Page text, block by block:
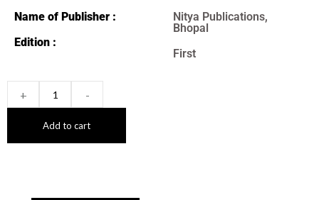
Name of Publisher :
Edition :
Nitya Publications,
Bhopal
First
+ -
Add to cart